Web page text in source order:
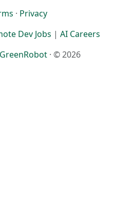
· Privacy
Dev Jobs | AI Careers
GreenRobot · © 2026